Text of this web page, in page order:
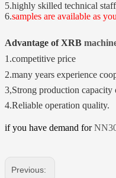
5.highly skilled technical
6.samples are available as
Advantage of XRB
1.competitive price
2.many years experience
3,Strong production capacity
4.Reliable operation quality.
if you have demand for
Previous: